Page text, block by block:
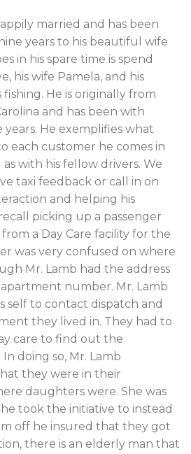
married and has been
years to his beautiful wife
in his spare time is spend
his wife Pamela, and his
He is originally from
and has been with
He exemplifies what
each customer he comes in
with his fellow drivers. We
taxi feedback or call in on
and helping his
picking up a passenger
a Day Care facility for the
was very confused on where
Mr. Lamb had the address
number. Mr. Lamb
self to contact dispatch and
they lived in. They had to
care to find out the
doing so, Mr. Lamb
they were in their
daughters were. She was
took the initiative to instead
off he insured that they got
there is an elderly man that